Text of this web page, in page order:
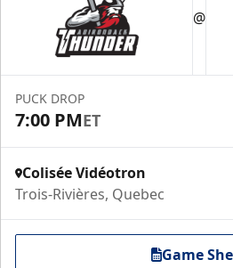
@
PUCK DROP
7:00 PMET
Colisée Vidéotron
Trois-Rivières, Quebec
Game